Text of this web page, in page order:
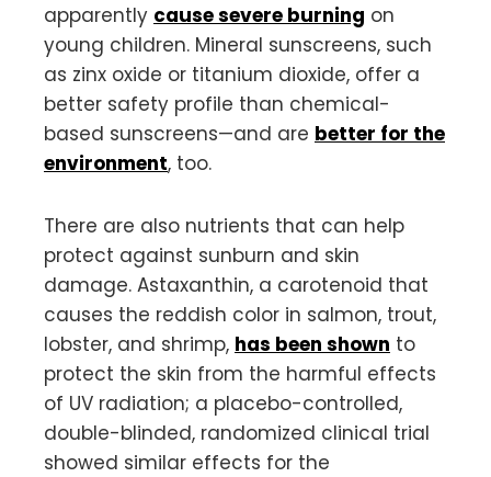
apparently cause severe burning on
young children. Mineral sunscreens, such
as zinx oxide or titanium dioxide, offer a
better safety profile than chemical-
based sunscreens—and are better for the
environment, too.
There are also nutrients that can help
protect against sunburn and skin
damage. Astaxanthin, a carotenoid that
causes the reddish color in salmon, trout,
lobster, and shrimp, has been shown to
protect the skin from the harmful effects
of UV radiation; a placebo-controlled,
double-blinded, randomized clinical trial
showed similar effects for the